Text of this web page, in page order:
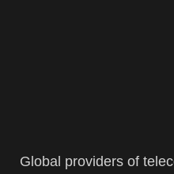
Global providers of